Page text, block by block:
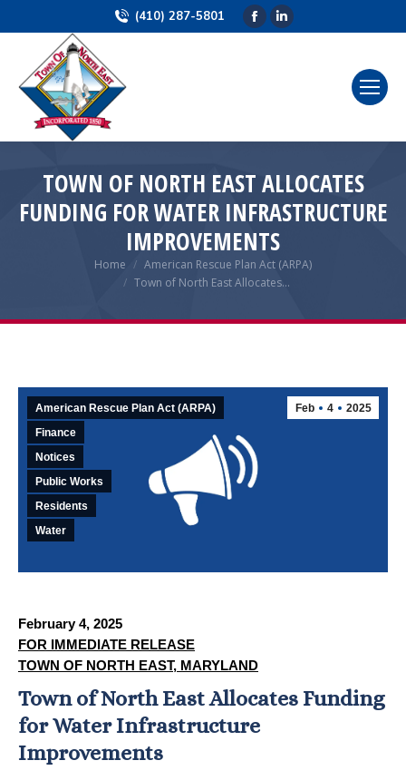
(410) 287-5801
Facebook
Linkedin
TOWN OF NORTH EAST ALLOCATES
FUNDING FOR WATER INFRASTRUCTURE
IMPROVEMENTS
You are here:Home
American Rescue Plan Act (ARPA)
Town of North East Allocates…
Feb 4 2025
American Rescue Plan Act (ARPA)
Finance
Notices
Public Works
Residents
Water
February 4, 2025
FOR IMMEDIATE RELEASE
TOWN OF NORTH EAST, MARYLAND
Town of North East Allocates Funding
for Water Infrastructure
Improvements